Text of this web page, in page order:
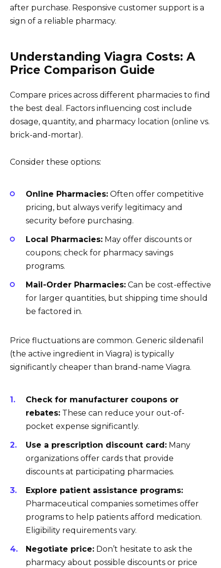
after purchase. Responsive customer support is a
sign of a reliable pharmacy.
Understanding Viagra Costs: A
Price Comparison Guide
Compare prices across different pharmacies to find
the best deal. Factors influencing cost include
dosage, quantity, and pharmacy location (online vs.
brick-and-mortar).
Consider these options:
Online Pharmacies: Often offer competitive
pricing, but always verify legitimacy and
security before purchasing.
Local Pharmacies: May offer discounts or
coupons; check for pharmacy savings
programs.
Mail-Order Pharmacies: Can be cost-effective
for larger quantities, but shipping time should
be factored in.
Price fluctuations are common. Generic sildenafil
(the active ingredient in Viagra) is typically
significantly cheaper than brand-name Viagra.
Check for manufacturer coupons or
rebates: These can reduce your out-of-
pocket expense significantly.
Use a prescription discount card: Many
organizations offer cards that provide
discounts at participating pharmacies.
Explore patient assistance programs:
Pharmaceutical companies sometimes offer
programs to help patients afford medication.
Eligibility requirements vary.
Negotiate price: Don’t hesitate to ask the
pharmacy about possible discounts or price